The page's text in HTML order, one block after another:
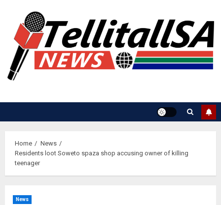
content
Home
News
Residents loot Soweto spaza shop accusing owner of killing
teenager
News